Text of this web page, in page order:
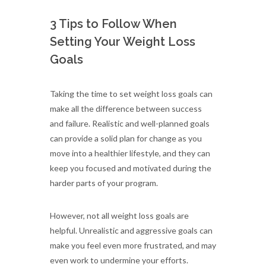
3 Tips to Follow When
Setting Your Weight Loss
Goals
Taking the time to set weight loss goals can
make all the difference between success
and failure. Realistic and well-planned goals
can provide a solid plan for change as you
move into a healthier lifestyle, and they can
keep you focused and motivated during the
harder parts of your program.
However, not all weight loss goals are
helpful. Unrealistic and aggressive goals can
make you feel even more frustrated, and may
even work to undermine your efforts.